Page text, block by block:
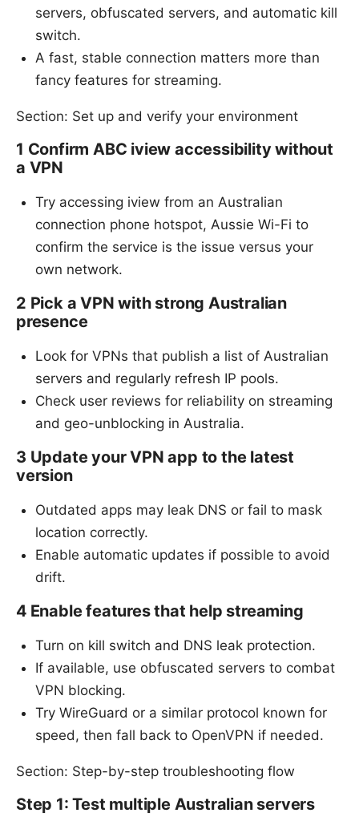
servers, obfuscated servers, and automatic kill
switch.
A fast, stable connection matters more than
fancy features for streaming.
Section: Set up and verify your environment
1 Confirm ABC iview accessibility without
a VPN
Try accessing iview from an Australian
connection phone hotspot, Aussie Wi-Fi to
confirm the service is the issue versus your
own network.
2 Pick a VPN with strong Australian
presence
Look for VPNs that publish a list of Australian
servers and regularly refresh IP pools.
Check user reviews for reliability on streaming
and geo-unblocking in Australia.
3 Update your VPN app to the latest
version
Outdated apps may leak DNS or fail to mask
location correctly.
Enable automatic updates if possible to avoid
drift.
4 Enable features that help streaming
Turn on kill switch and DNS leak protection.
If available, use obfuscated servers to combat
VPN blocking.
Try WireGuard or a similar protocol known for
speed, then fall back to OpenVPN if needed.
Section: Step-by-step troubleshooting flow
Step 1: Test multiple Australian servers